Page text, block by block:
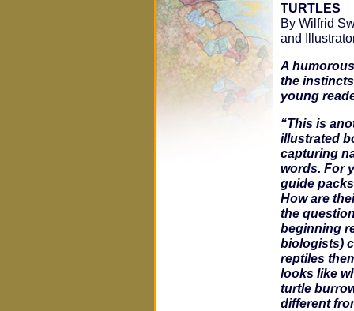
TURTLES
By Wilfrid
and
A
the
young
“This is
illustrated
capturing
words. For
guide
How are
the
beginning
biologists)
reptiles
looks like
turtle
different